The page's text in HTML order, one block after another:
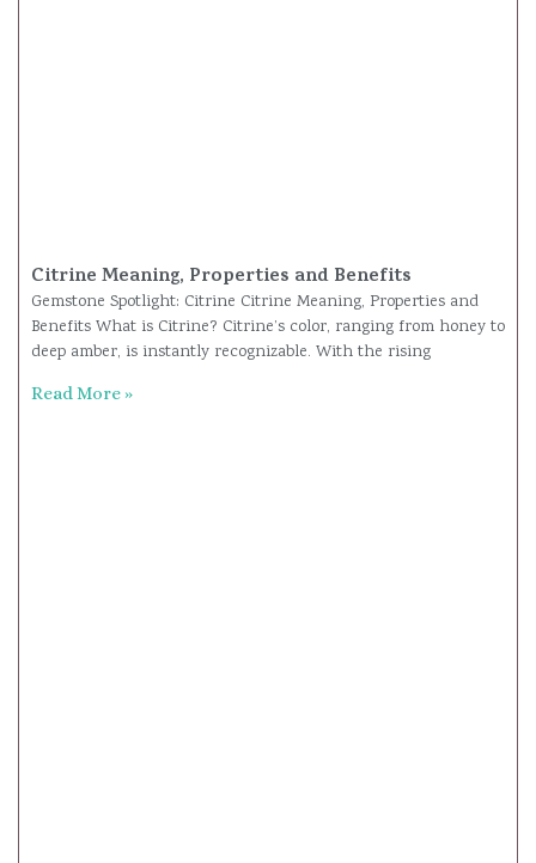
Citrine Meaning, Properties and Benefits
Gemstone Spotlight: Citrine Citrine Meaning, Properties and
Benefits What is Citrine? Citrine’s color, ranging from honey to
deep amber, is instantly recognizable. With the rising
Read More »